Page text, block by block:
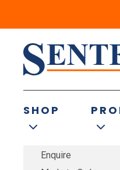
SHOPFILTER BY
Enquire